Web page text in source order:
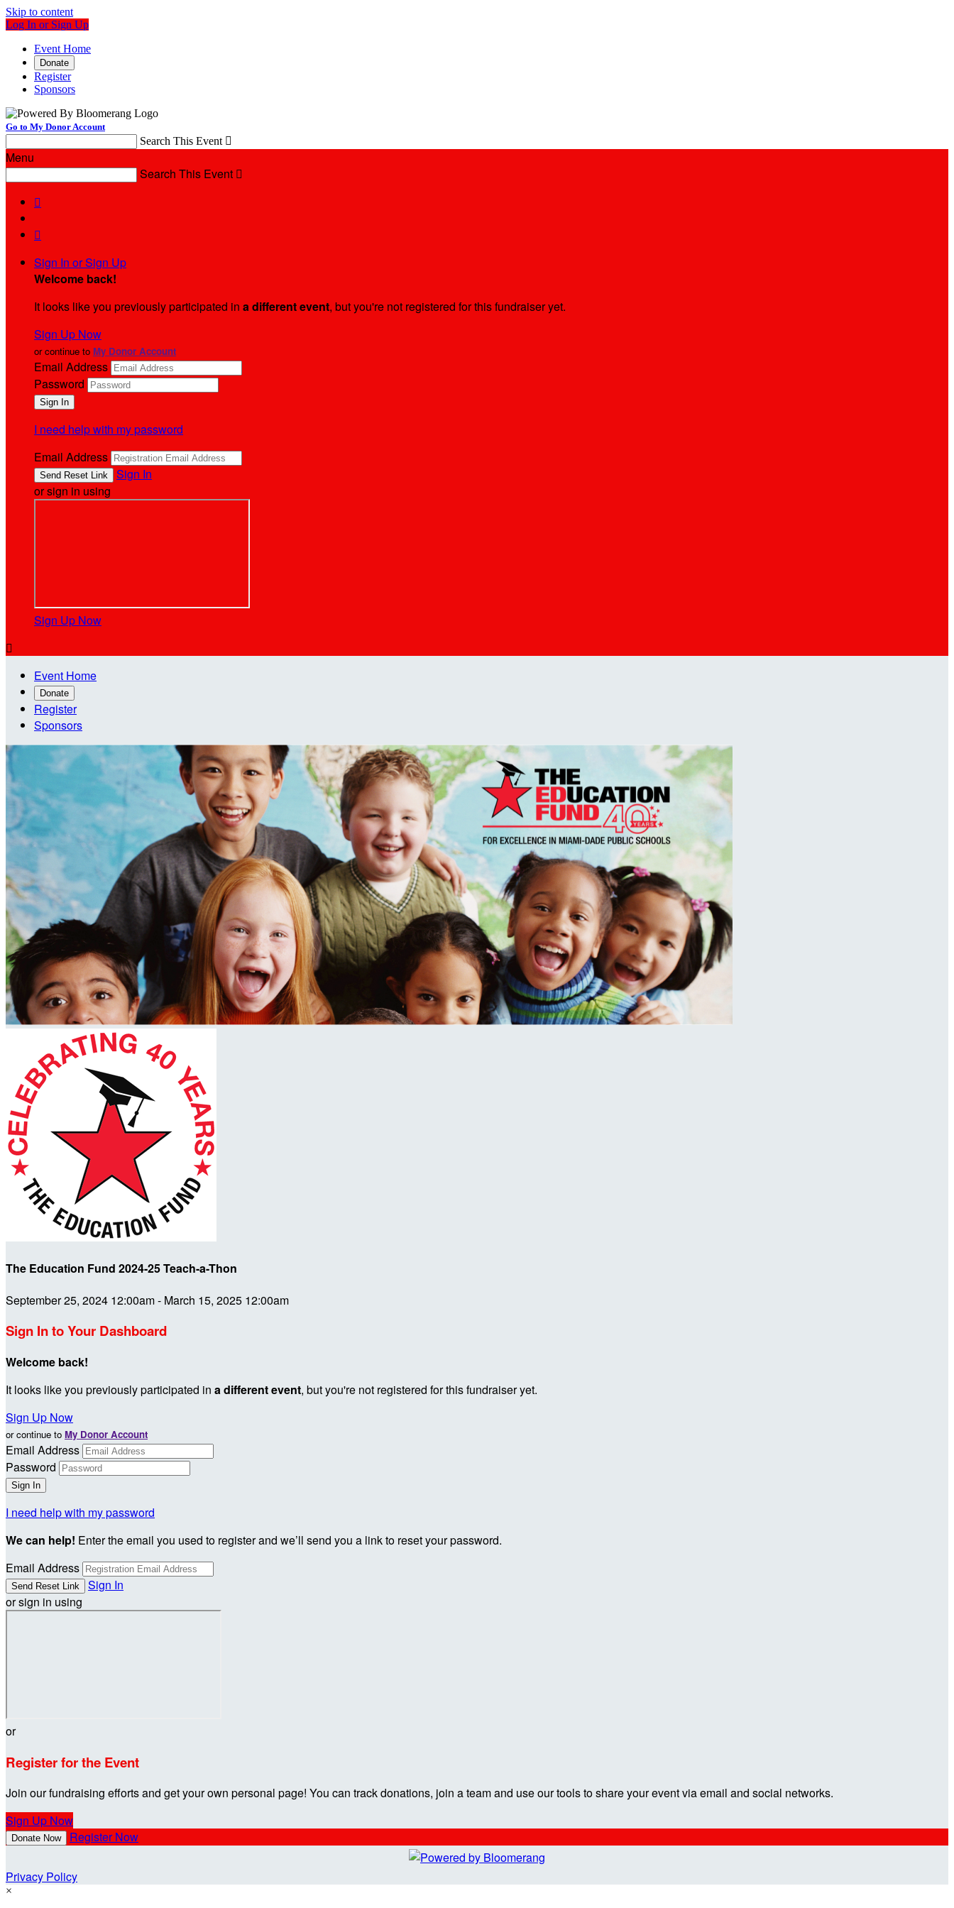
Skip to content
Log In or Sign Up
Event Home
Donate
Register
Sponsors
Go to My Donor Account
Search This Event 
Menu
Search This Event 


Sign In or Sign Up
Welcome back!
It looks like you previously participated in a different event, but you're not registered for this fundraiser yet.
Sign Up Now
or continue to My Donor Account
Email Address
Password
I need help with my password
Email Address
Sign In
or sign in using
Sign Up Now

Event Home
Donate
Register
Sponsors
The Education Fund 2024-25 Teach-a-Thon
September 25, 2024 12:00am - March 15, 2025 12:00am
Sign In to Your Dashboard
Welcome back!
It looks like you previously participated in a different event, but you're not registered for this fundraiser yet.
Sign Up Now
or continue to My Donor Account
Email Address
Password
I need help with my password
We can help! Enter the email you used to register and we’ll send you a link to reset your password.
Email Address
Sign In
or sign in using
or
Register for the Event
Join our fundraising efforts and get your own personal page! You can track donations, join a team and use our tools to share your event via email and social networks.
Sign Up Now
Donate Now Register Now
Privacy Policy
×